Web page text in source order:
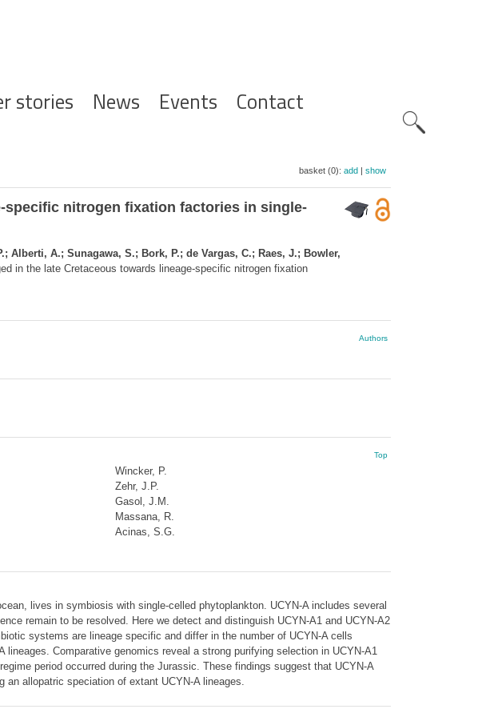
stories News Events Contact
basket (0): add| show
nitrogen fixation factories in single-
Alberti, A.; Sunagawa, S.; Bork, P.; de Vargas, C.; Raes, J.; Bowler,
in the late Cretaceous towards lineage-specific nitrogen fixation
Authors
Top
Wincker, P.
Zehr, J.P.
Gasol, J.M.
Massana, R.
Acinas, S.G.
lives in symbiosis with single-celled phytoplankton. UCYN-A includes several
remain to be resolved. Here we detect and distinguish UCYN-A1 and UCYN-A2
systems are lineage specific and differ in the number of UCYN-A cells
Comparative genomics reveal a strong purifying selection in UCYN-A1
period occurred during the Jurassic. These findings suggest that UCYN-A
allopatric speciation of extant UCYN-A lineages.